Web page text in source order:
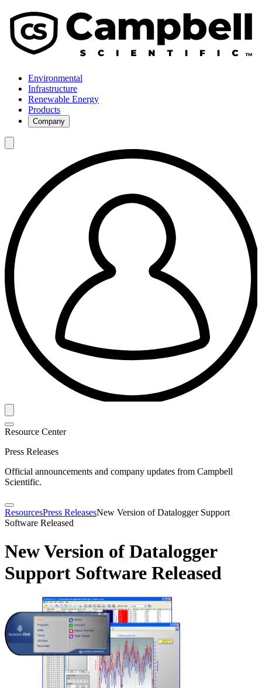
Environmental
Infrastructure
Renewable Energy
Products
Company
Resource Center
Press Releases
Official announcements and company updates from Campbell
Scientific.
ResourcesPress ReleasesNew Version of Datalogger Support
Software Released
New Version of Datalogger
Support Software Released